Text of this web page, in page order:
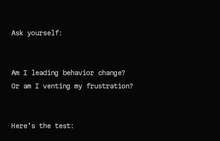
Ask yourself:
Am I leading behavior change?
Or am I venting my frustration?
Here’s the test: